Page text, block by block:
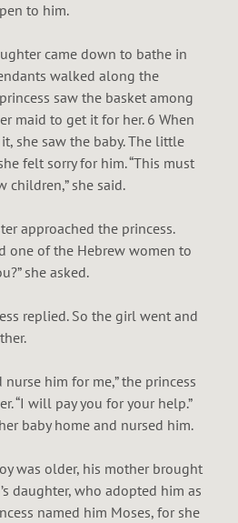
to him.
came down to bathe in
walked along the
saw the basket among
maid to get it for her. 6 When
she saw the baby. The little
felt sorry for him. “This must
children,” she said.
approached the princess.
one of the Hebrew women to
she asked.
replied. So the girl went and
nurse him for me,” the princess
“I will pay you for your help.”
baby home and nursed him.
was older, his mother brought
daughter, who adopted him as
named him Moses, for she